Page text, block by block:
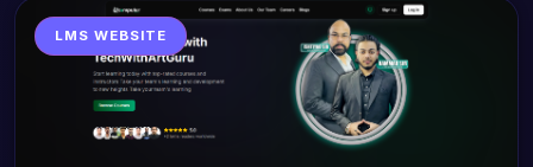
LMS WEBSITE